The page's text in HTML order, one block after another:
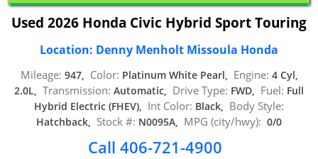
Used 2026 Honda Civic Hybrid Sport Touring
Location: Denny Menholt Missoula Honda
Mileage: 947, Color: Platinum White Pearl, Engine: 4 Cyl,
2.0L, Transmission: Automatic, Drive Type: FWD, Fuel: Full
Hybrid Electric (FHEV), Int Color: Black, Body Style:
Hatchback, Stock #: N0095A, MPG (city/hwy): 0/0
Call 406-721-4900